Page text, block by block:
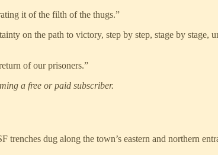
it of the filth of the thugs.”
on the path to victory, step by step, stage by stage,
of our prisoners.”
a free or paid subscriber.
dug along the town’s eastern and northern